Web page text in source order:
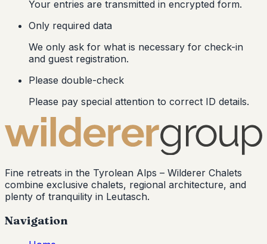
Your entries are transmitted in encrypted form.
Only required data
We only ask for what is necessary for check-in
and guest registration.
Please double-check
Please pay special attention to correct ID details.
Fine retreats in the Tyrolean Alps – Wilderer Chalets
combine exclusive chalets, regional architecture, and
plenty of tranquility in Leutasch.
Navigation